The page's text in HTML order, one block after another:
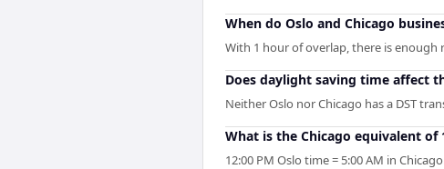
When do Oslo and Chicago
With 1 hour of overlap, there is enough
Does daylight saving time affect
Neither Oslo nor Chicago has a DST
What is the Chicago equivalent of
12:00 PM Oslo time = 5:00 AM in